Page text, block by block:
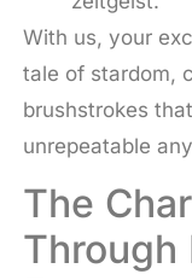
With us, your
tale of stardom,
brushstrokes
unrepeatable
The
Through